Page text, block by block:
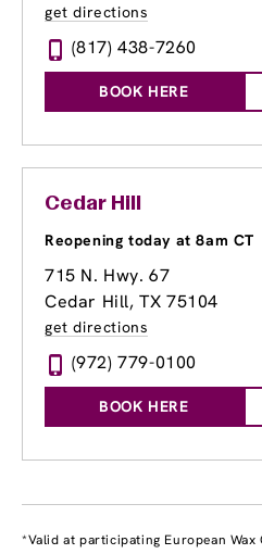
get directions
(817) 438-7260
BOOK HERE
Cedar Hill
Reopening today at 8am CT
715 N. Hwy. 67
Cedar Hill, TX 75104
get directions
(972) 779-0100
BOOK HERE
*Valid at participating European